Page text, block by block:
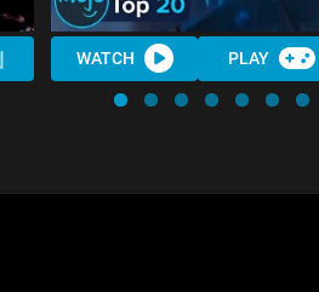
WATCH PLAY